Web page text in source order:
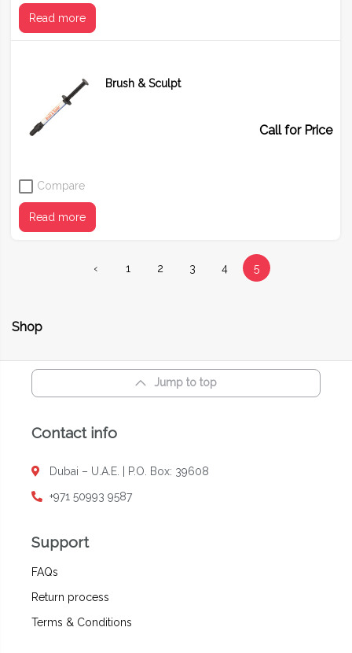
Read more
Brush & Sculpt
Call for Price
Compare
Read more
‹ 1 2 3 4 5
Shop
Jump to top
Contact info
Dubai – U.A.E. | P.O. Box: 39608
+971 50993 9587
Support
FAQs
Return process
Terms & Conditions